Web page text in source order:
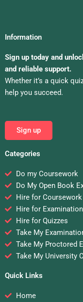
Information
Sign up today and
and reliable support.
Whether it’s a quick
help you succeed.
Sign up
Categories
Do my Coursework
Do My Open Book
Hire for Coursework
Hire for Examination
Hire for Quizzes
Take My
Take My Proctored
Take My University
Quick Links
Home